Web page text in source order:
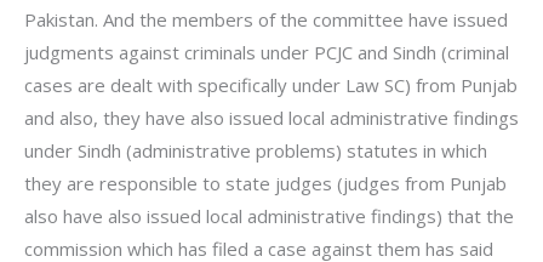
Pakistan. And the members of the committee have issued
judgments against criminals under PCJC and Sindh (criminal
cases are dealt with specifically under Law SC) from Punjab
and also, they have also issued local administrative findings
under Sindh (administrative problems) statutes in which
they are responsible to state judges (judges from Punjab
also have also issued local administrative findings) that the
commission which has filed a case against them has said